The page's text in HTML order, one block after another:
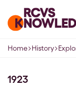
Home page
Navigation
Home History
1923